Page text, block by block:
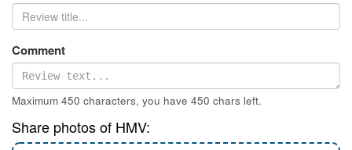
Comment
Maximum 450 characters, you have 450 chars left.
Share photos of HMV: